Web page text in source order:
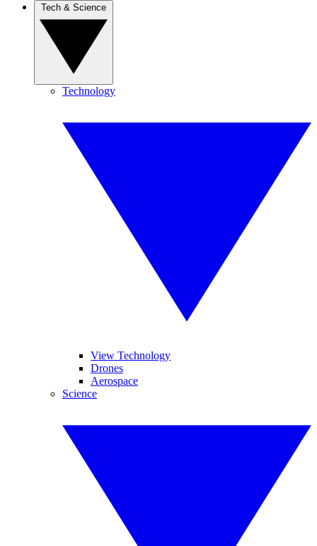
Technology
View Technology
Drones
Aerospace
Science